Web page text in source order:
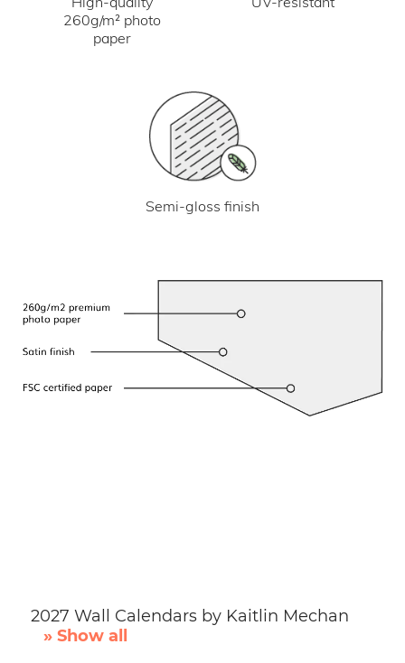
260g/m² photo
paper
Semi-gloss finish
2027 Wall Calendars by Kaitlin Mechan
» Show all